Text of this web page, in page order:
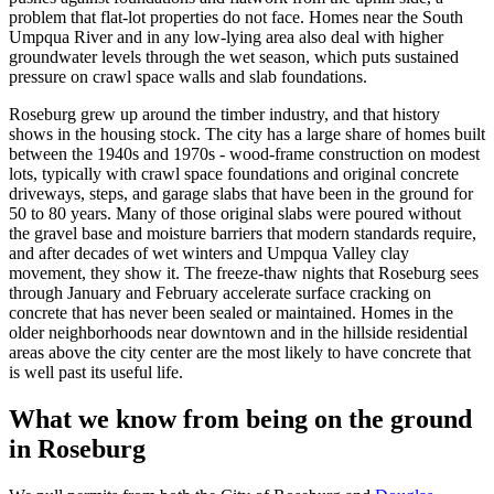
problem that flat-lot properties do not face. Homes near the South
Umpqua River and in any low-lying area also deal with higher
groundwater levels through the wet season, which puts sustained
pressure on crawl space walls and slab foundations.
Roseburg grew up around the timber industry, and that history
shows in the housing stock. The city has a large share of homes built
between the 1940s and 1970s - wood-frame construction on modest
lots, typically with crawl space foundations and original concrete
driveways, steps, and garage slabs that have been in the ground for
50 to 80 years. Many of those original slabs were poured without
the gravel base and moisture barriers that modern standards require,
and after decades of wet winters and Umpqua Valley clay
movement, they show it. The freeze-thaw nights that Roseburg sees
through January and February accelerate surface cracking on
concrete that has never been sealed or maintained. Homes in the
older neighborhoods near downtown and in the hillside residential
areas above the city center are the most likely to have concrete that
is well past its useful life.
What we know from being on the ground
in Roseburg